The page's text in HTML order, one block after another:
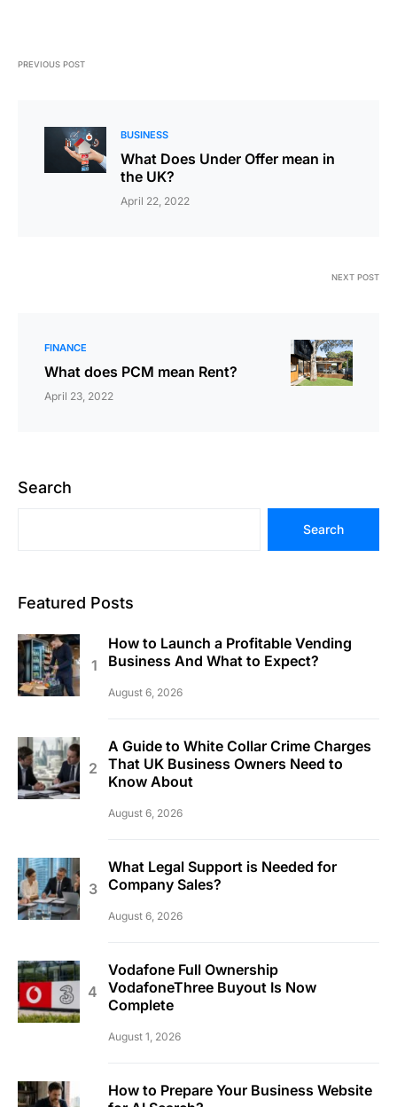
PREVIOUS POST
BUSINESS
What Does Under Offer mean in
the UK?
April 22, 2022
NEXT POST
FINANCE
What does PCM mean Rent?
April 23, 2022
Search
Search
Featured Posts
How to Launch a Profitable Vending
Business And What to Expect?
August 6, 2026
A Guide to White Collar Crime Charges
That UK Business Owners Need to
Know About
August 6, 2026
What Legal Support is Needed for
Company Sales?
August 6, 2026
Vodafone Full Ownership
VodafoneThree Buyout Is Now
Complete
August 1, 2026
How to Prepare Your Business Website